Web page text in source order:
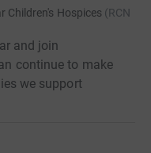
Children's Hospices (RCN
and join
continue to make
we support